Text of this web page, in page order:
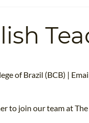
of Brazil (BCB) |
to join our team at